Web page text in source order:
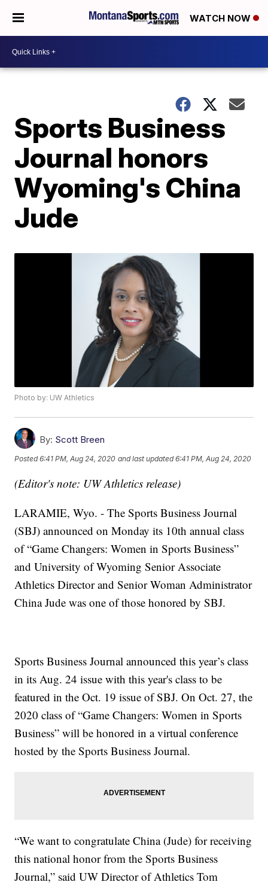
WATCH NOW
Sports Business
Journal honors
Wyoming's China
Jude
Photo by: UW Athletics
By: Scott Breen
Posted6:41 PM, Aug 24, 2020 and last updated 6:41 PM, Aug 24, 2020
(Editor's note: UW Athletics release)
LARAMIE, Wyo. - The Sports Business Journal
(SBJ) announced on Monday its 10th annual class
of “Game Changers: Women in Sports Business”
and University of Wyoming Senior Associate
Athletics Director and Senior Woman Administrator
China Jude was one of those honored by SBJ.
Sports Business Journal announced this year’s class
in its Aug. 24 issue with this year's class to be
featured in the Oct. 19 issue of SBJ. On Oct. 27, the
2020 class of “Game Changers: Women in Sports
Business” will be honored in a virtual conference
hosted by the Sports Business Journal.
“We want to congratulate China (Jude) for receiving
this national honor from the Sports Business
Journal,” said UW Director of Athletics Tom